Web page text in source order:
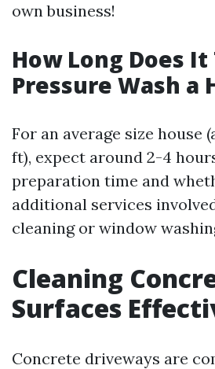
own business!
How Long Does It
Pressure Wash a
For an average size house
ft), expect around 2-4
preparation time and
additional services
cleaning or window
Cleaning
Surfaces
Concrete driveways are